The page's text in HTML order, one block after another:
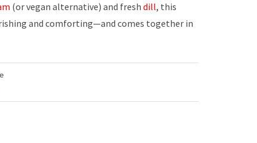
(or vegan alternative) and fresh dill, this
and comforting—and comes together in